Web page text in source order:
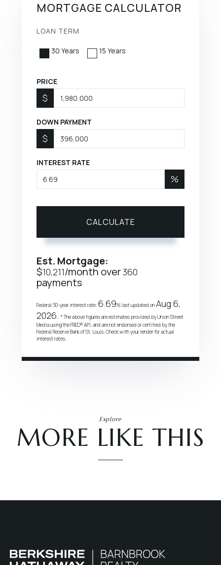
MORTGAGE CALCULATOR
LOAN TERM
30 Years 15 Years
PRICE
$
DOWN PAYMENT
$
INTEREST RATE
%
CALCULATE
Est. Mortgage:
$10,211/month over360
payments
Federal 30-year interest rate: 6.69% last updated onAug 6,
2026. * The above figures are estimates provided by Union Street
Media using the FRED® API, and are not endorsed or certified by the
Federal Reserve Bank of St. Louis. Check with your lender for actual
interest rates.
Explore
MORE LIKE THIS